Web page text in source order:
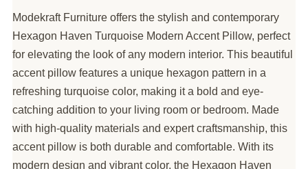
Modekraft Furniture offers the stylish and contemporary
Hexagon Haven Turquoise Modern Accent Pillow, perfect
for elevating the look of any modern interior. This beautiful
accent pillow features a unique hexagon pattern in a
refreshing turquoise color, making it a bold and eye-
catching addition to your living room or bedroom. Made
with high-quality materials and expert craftsmanship, this
accent pillow is both durable and comfortable. With its
modern design and vibrant color, the Hexagon Haven